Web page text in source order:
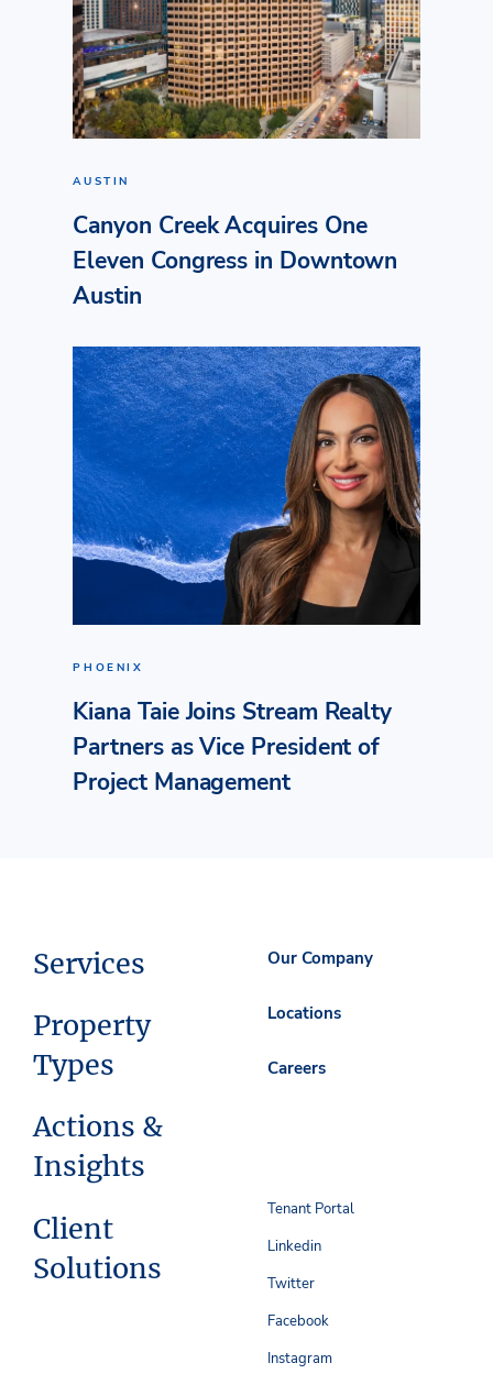
AUSTIN
Canyon Creek Acquires One
Eleven Congress in Downtown
Austin
PHOENIX
Kiana Taie Joins Stream Realty
Partners as Vice President of
Project Management
Services
Property
Types
Actions &
Insights
Client
Solutions
Our Company
Locations
Careers
Tenant Portal
Linkedin
Twitter
Facebook
Instagram